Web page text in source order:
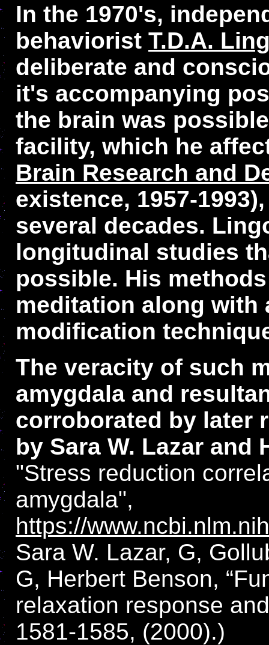
In the 1970's,
behaviorist T.D.A.
deliberate and
it's accompanying
the brain was
facility, which he
Brain Research and
existence, 1957-
several decades.
longitudinal studies
possible. His
meditation along with
modification
The veracity of such
amygdala and
corroborated by later
by Sara W. Lazar
"Stress reduction
amygdala",
https://
Sara W. Lazar, G,
G, Herbert Benson,
relaxation response
1581-1585, (2000).)